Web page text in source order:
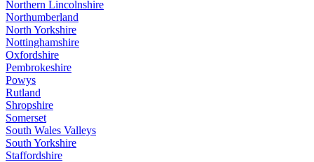
Northern Lincolnshire
Northumberland
North Yorkshire
Nottinghamshire
Oxfordshire
Pembrokeshire
Powys
Rutland
Shropshire
Somerset
South Wales Valleys
South Yorkshire
Staffordshire